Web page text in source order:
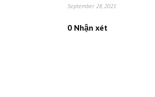
September 28, 2021
0 Nhận xét